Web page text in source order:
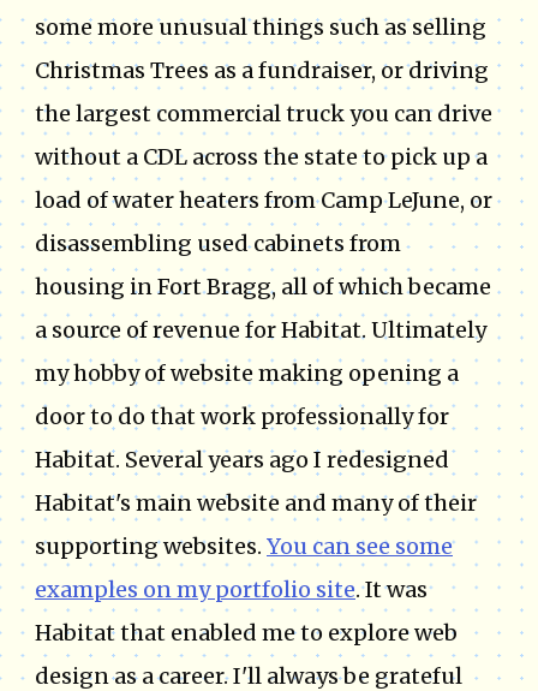
some more unusual things such as selling
Christmas Trees as a fundraiser, or driving
the largest commercial truck you can drive
without a CDL across the state to pick up a
load of water heaters from Camp LeJune, or
disassembling used cabinets from
housing in Fort Bragg, all of which became
a source of revenue for Habitat. Ultimately
my hobby of website making opening a
door to do that work professionally for
Habitat. Several years ago I redesigned
Habitat's main website and many of their
supporting websites. You can see some
examples on my portfolio site. It was
Habitat that enabled me to explore web
design as a career. I'll always be grateful